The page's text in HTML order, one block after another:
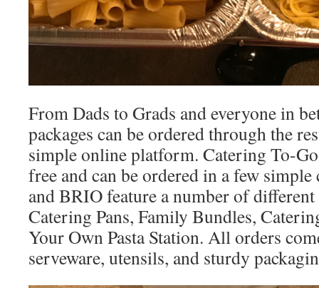
From Dads to Grads and everyone in
packages can be ordered through the
simple online platform. Catering To-
free and can be ordered in a few
and BRIO feature a number of
Catering Pans, Family Bundles,
Your Own Pasta Station. All orders
serveware, utensils, and sturdy